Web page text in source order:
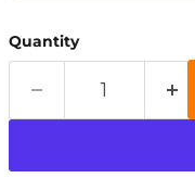
Quantity